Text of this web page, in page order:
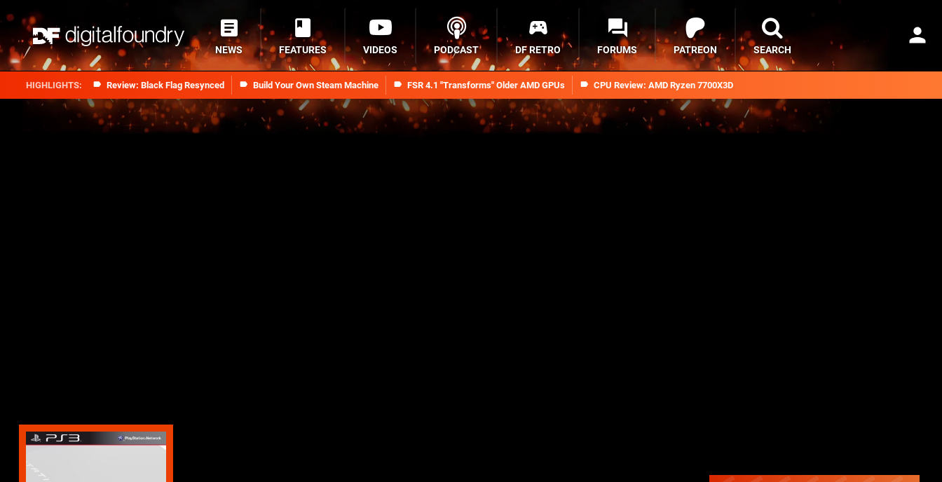
Review: Black Flag Resynced Build Your Own Steam Machine FSR 4.1 "Transforms" Older AMD GPUs CPU Review: AMD Ryzen 7700X3D
NEWS FEATURES VIDEOS PODCAST DF RETRO FORUMS PATREON SEARCH